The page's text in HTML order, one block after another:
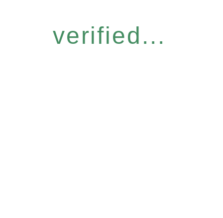
verified...